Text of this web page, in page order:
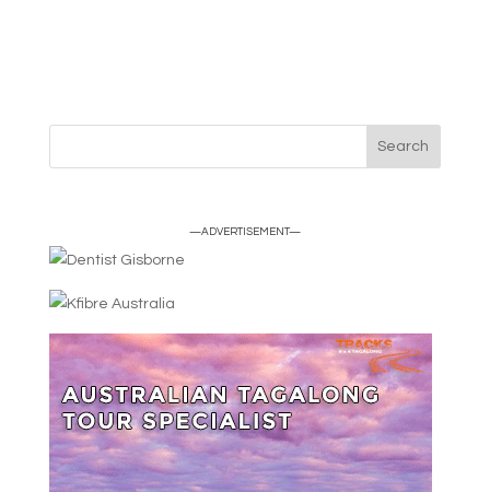
—ADVERTISEMENT—